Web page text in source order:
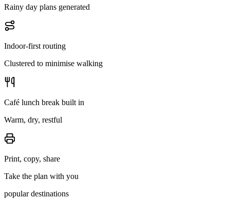
Rainy day plans generated
Indoor-first routing
Clustered to minimise walking
Café lunch break built in
Warm, dry, restful
Print, copy, share
Take the plan with you
popular destinations